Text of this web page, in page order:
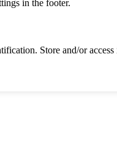
in the footer.
Store and/or